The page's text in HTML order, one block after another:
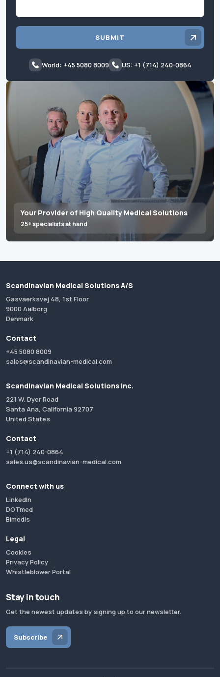
Your Provider of High Quality Medical Solutions
25+ specialists at hand
SUBMIT
World: +45 5080 8009 US: +1 (714) 240-0864
Scandinavian Medical Solutions A/S
Gasvaerksvej 48, 1st Floor
9000 Aalborg
Denmark
Contact
+45 5080 8009
sales@scandinavian-medical.com
Scandinavian Medical Solutions Inc.
221 W. Dyer Road
Santa Ana, California 92707
United States
Contact
+1 (714) 240-0864
sales.us@scandinavian-medical.com
Connect with us
LinkedIn
DOTmed
Bimedis
Legal
Cookies
Privacy Policy
Whistleblower Portal
Stay in touch
Get the newest updates by signing up to our newsletter.
Subscribe